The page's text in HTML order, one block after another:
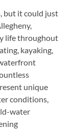
but it could just
life throughout
kayaking,
unique
conditions,
water